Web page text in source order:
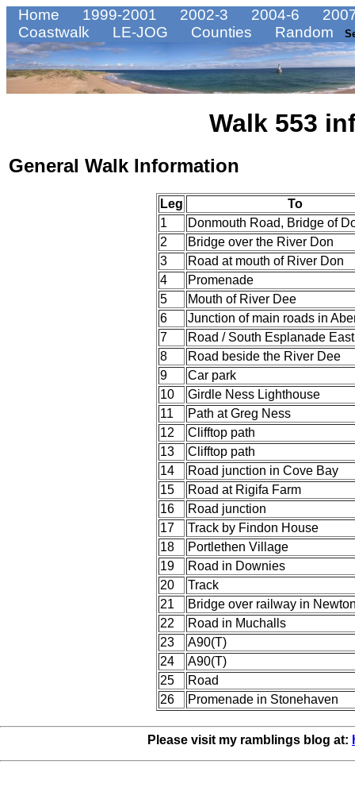
Home 1999-2001 2002-3 2004-6
Coastwalk
LE-JOG Counties Random
Walk 553
General Walk Information
Leg
To
1
Donmouth Road, Bridge of
2
Bridge over the River Don
3
Road at mouth of River Don
4
Promenade
5
Mouth of River Dee
6
Junction of main roads in
7
Road / South Esplanade
8
Road beside the River Dee
9
Car park
10
Girdle Ness Lighthouse
11
Path at Greg Ness
12
Clifftop path
13
Clifftop path
14
Road junction in Cove Bay
15
Road at Rigifa Farm
16
Road junction
17
Track by Findon House
18
Portlethen Village
19
Road in Downies
20
Track
21
Bridge over railway in
22
Road in Muchalls
23
A90(T)
24
A90(T)
25
Road
26
Promenade in Stonehaven
Please visit my ramblings blog at: